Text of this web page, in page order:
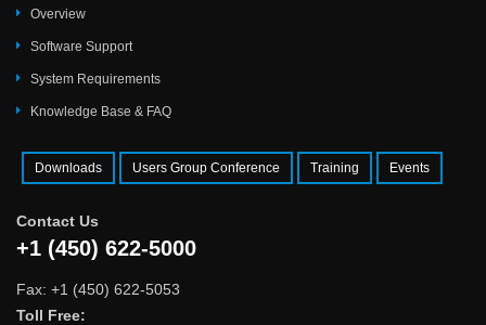
Overview
Software Support
System Requirements
Knowledge Base & FAQ
Downloads Users Group Conference Training Events
Contact Us
+1 (450) 622-5000
Fax: +1 (450) 622-5053
Toll Free: